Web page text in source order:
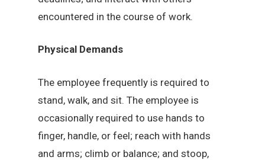
encountered in the course of work.
Physical Demands
The employee frequently is required to
stand, walk, and sit. The employee is
occasionally required to use hands to
finger, handle, or feel; reach with hands
and arms; climb or balance; and stoop,